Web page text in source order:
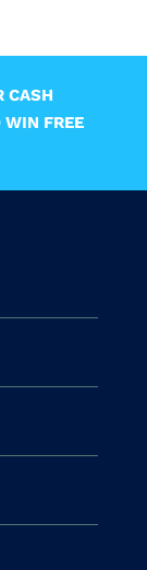
CASH
WIN FREE